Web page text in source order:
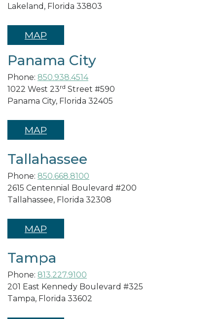
Lakeland, Florida 33803
MAP
Panama City
Phone: 850.938.4514
1022 West 23rd Street #590
Panama City, Florida 32405
MAP
Tallahassee
Phone: 850.668.8100
2615 Centennial Boulevard #200
Tallahassee, Florida 32308
MAP
Tampa
Phone: 813.227.9100
201 East Kennedy Boulevard #325
Tampa, Florida 33602